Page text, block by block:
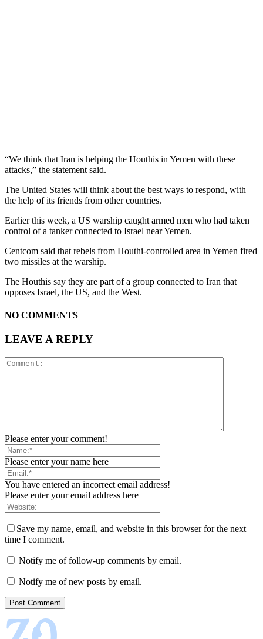
“We think that Iran is helping the Houthis in Yemen with these
attacks,” the statement said.
The United States will think about the best ways to respond, with
the help of its friends from other countries.
Earlier this week, a US warship caught armed men who had taken
control of a tanker connected to Israel near Yemen.
Centcom said that rebels from Houthi-controlled area in Yemen fired
two missiles at the warship.
The Houthis say they are part of a group connected to Iran that
opposes Israel, the US, and the West.
NO COMMENTS
LEAVE A REPLY
Please enter your comment!
Please enter your name here
You have entered an incorrect email address!
Please enter your email address here
Save my name, email, and website in this browser for the next
time I comment.
Notify me of follow-up comments by email.
Notify me of new posts by email.